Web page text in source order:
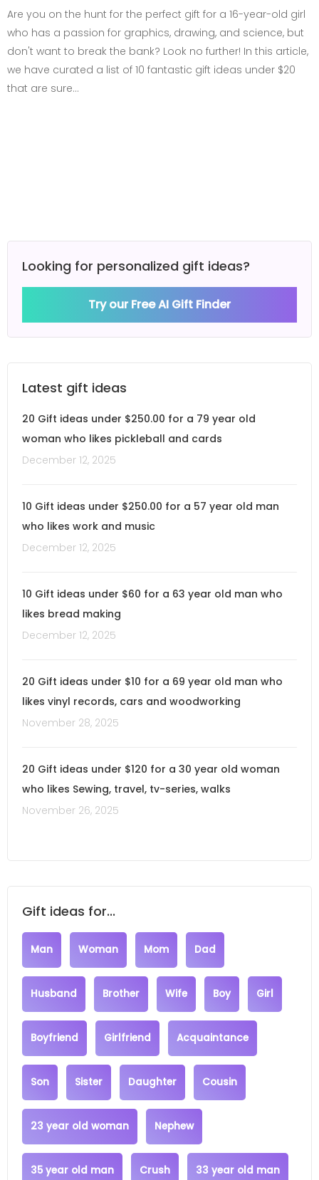
Are you on the hunt for the perfect gift for a 16-year-old girl
who has a passion for graphics, drawing, and science, but
don't want to break the bank? Look no further! In this article,
we have curated a list of 10 fantastic gift ideas under $20
that are sure…
Looking for personalized gift ideas?
Try our Free AI Gift Finder
Latest gift ideas
20 Gift ideas under $250.00 for a 79 year old
woman who likes pickleball and cards
December 12, 2025
10 Gift ideas under $250.00 for a 57 year old man
who likes work and music
December 12, 2025
10 Gift ideas under $60 for a 63 year old man who
likes bread making
December 12, 2025
20 Gift ideas under $10 for a 69 year old man who
likes vinyl records, cars and woodworking
November 28, 2025
20 Gift ideas under $120 for a 30 year old woman
who likes Sewing, travel, tv-series, walks
November 26, 2025
Gift ideas for...
Man Woman Mom Dad
Husband Brother Wife Boy Girl
Boyfriend Girlfriend Acquaintance
Son Sister Daughter Cousin
23 year old woman Nephew
35 year old man Crush 33 year old man